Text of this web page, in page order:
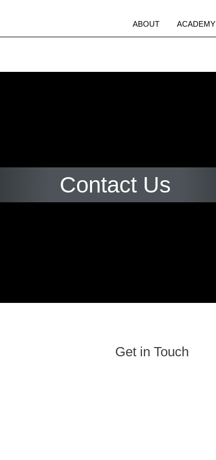
ABOUT
Open
menu
ACADEMY
Contact Us
Get in Touch